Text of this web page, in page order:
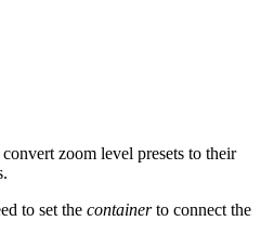
zoom level presets to their
to set the containerto connect the